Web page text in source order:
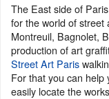
The East side of
for the world of street
Montreuil, Bagnolet,
production of art
Street Art Paris
For that you can help
easily locate the